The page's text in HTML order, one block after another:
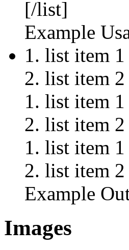
[/list]
Example
list item 1
list item 2
list item 1
list item 2
list item 1
list item 2
Example
Images